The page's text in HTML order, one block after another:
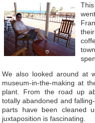
We also looked around at
museum-in-the-making at
plant. From the road up
totally abandoned and
parts have been cleaned
juxtaposition is fascinating.